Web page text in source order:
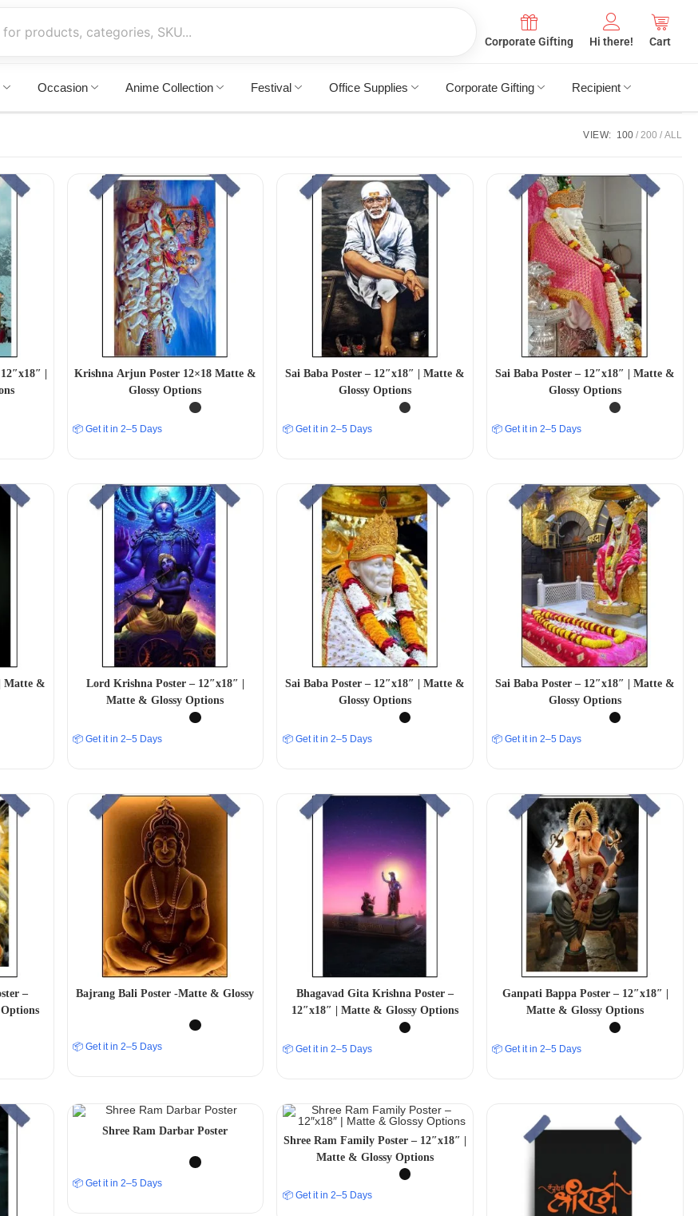
Corporate Gifting Hi there! Cart
Occasion Anime Collection Festival Office Supplies Corporate Gifting Recipient
VIEW: 100 200 ALL
|
Krishna Arjun Poster 12×18 Matte &
Glossy Options
📦 Get it in 2–5 Days
Sai Baba Poster – 12″x18″ | Matte &
Glossy Options
📦 Get it in 2–5 Days
Sai Baba Poster – 12″x18″ | Matte &
Glossy Options
📦 Get it in 2–5 Days
Matte &
Lord Krishna Poster – 12″x18″ |
Matte & Glossy Options
📦 Get it in 2–5 Days
Sai Baba Poster – 12″x18″ | Matte &
Glossy Options
📦 Get it in 2–5 Days
Sai Baba Poster – 12″x18″ | Matte &
Glossy Options
📦 Get it in 2–5 Days
–
Bajrang Bali Poster -Matte & Glossy
📦 Get it in 2–5 Days
Bhagavad Gita Krishna Poster –
12″x18″ | Matte & Glossy Options
📦 Get it in 2–5 Days
Ganpati Bappa Poster – 12″x18″ |
Matte & Glossy Options
📦 Get it in 2–5 Days
Shree Ram Darbar Poster
📦 Get it in 2–5 Days
Shree Ram Family Poster – 12″x18″ |
Matte & Glossy Options
📦 Get it in 2–5 Days